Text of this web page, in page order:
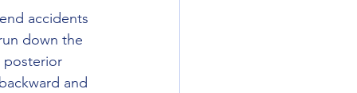
accidents
down the
posterior
and